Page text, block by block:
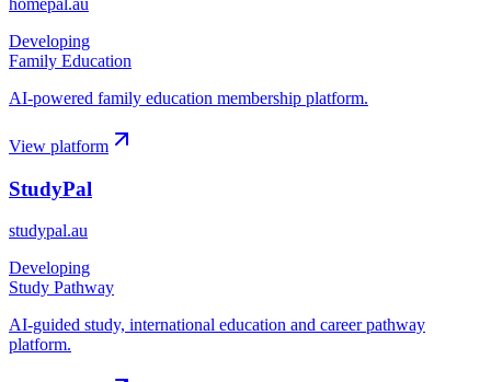
homepal.au
Developing
Family Education
AI-powered family education membership platform.
View platform
StudyPal
studypal.au
Developing
Study Pathway
AI-guided study, international education and career pathway
platform.